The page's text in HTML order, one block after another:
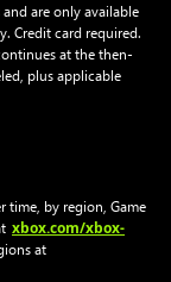
are only available
Credit card required.
at the then-
plus applicable
time, by region, Game
xbox.com/xbox-
at